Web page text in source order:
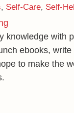
, Self-Care, Self-
knowledge with
ebooks,
to make the